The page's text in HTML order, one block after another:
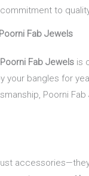
to
Fab Jewels
Poorni Fab Jewels is
your bangles for
Poorni